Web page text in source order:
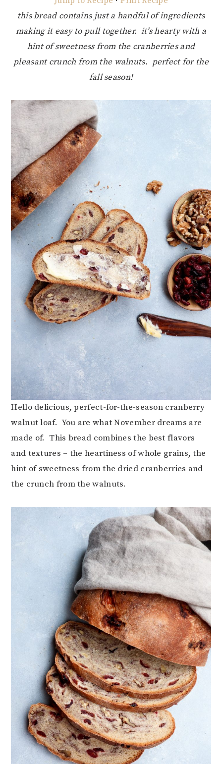
this bread contains just a handful of ingredients
making it easy to pull together. it’s hearty with a
hint of sweetness from the cranberries and
pleasant crunch from the walnuts. perfect for the
fall season!
Hello delicious, perfect-for-the-season cranberry
walnut loaf. You are what November dreams are
made of. This bread combines the best flavors
and textures – the heartiness of whole grains, the
hint of sweetness from the dried cranberries and
the crunch from the walnuts.